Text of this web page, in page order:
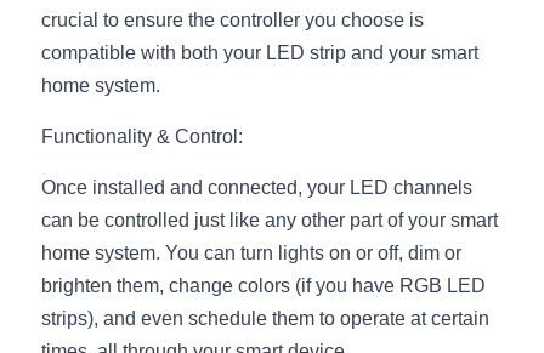
COB Strip + Profile Solutions
TV Wall Lighting Guide
Display Showcase Lighting Guide
Showcase Display Lighting Guide
Mirror Lighting Guide
Kickboard Lighting Guide
crucial to ensure the controller you choose is
compatible with both your LED strip and your smart
home system.
Functionality & Control:
Once installed and connected, your LED channels
can be controlled just like any other part of your smart
home system. You can turn lights on or off, dim or
brighten them, change colors (if you have RGB LED
strips), and even schedule them to operate at certain